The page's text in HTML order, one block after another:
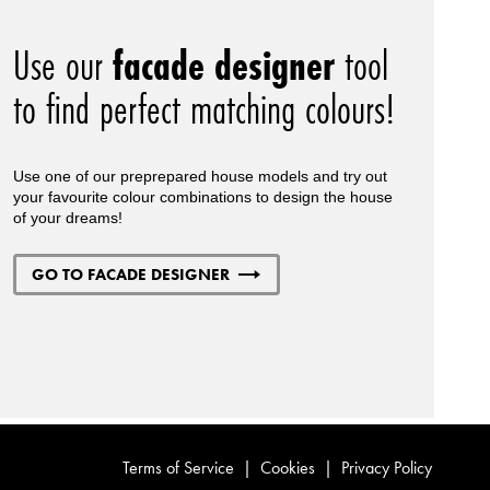
Use ourfacade designertool
to find perfect matching colours!
Use one of our preprepared house models and try out
your favourite colour combinations to design the house
of your dreams!
GO TO FACADE DESIGNER
Terms of Service | Cookies | Privacy Policy